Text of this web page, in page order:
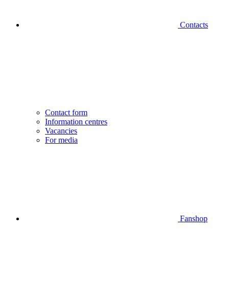
Contacts
Contact form
Information centres
Vacancies
For media
Fanshop